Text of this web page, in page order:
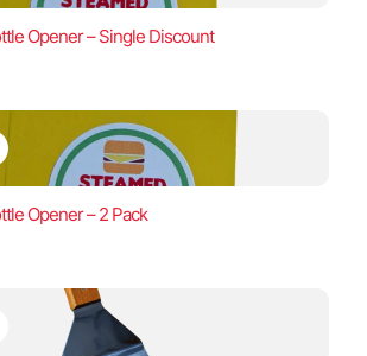
Opener – Single Discount
Opener – 2 Pack